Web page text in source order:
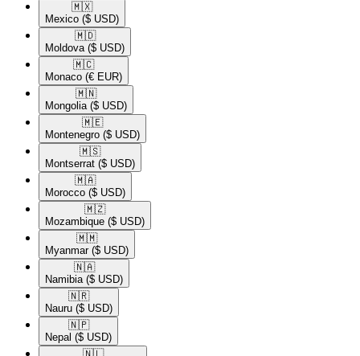
🇲🇽​
Mexico ($ USD)
🇲🇩​
Moldova ($ USD)
🇲🇨​
Monaco (€ EUR)
🇲🇳​
Mongolia ($ USD)
🇲🇪​
Montenegro ($ USD)
🇲🇸​
Montserrat ($ USD)
🇲🇦​
Morocco ($ USD)
🇲🇿​
Mozambique ($ USD)
🇲🇲​
Myanmar ($ USD)
🇳🇦​
Namibia ($ USD)
🇳🇷​
Nauru ($ USD)
🇳🇵​
Nepal ($ USD)